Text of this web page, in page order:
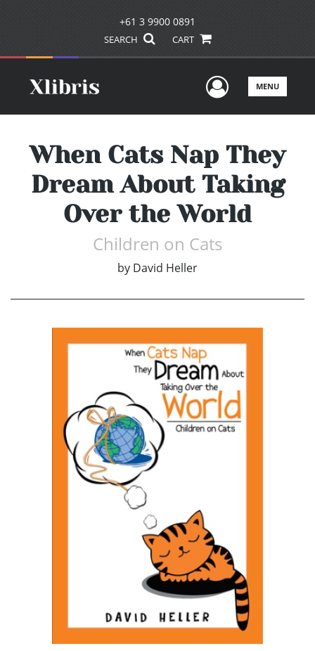
+61 3 9900 0891
SEARCH CART
UserMENU
When Cats Nap They
Dream About Taking
Over the World
Children on Cats
by David Heller